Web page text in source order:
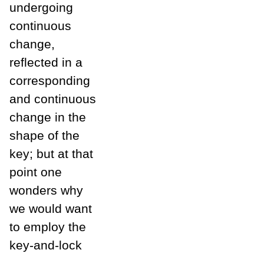
undergoing
continuous
change,
reflected in a
corresponding
and continuous
change in the
shape of the
key; but at that
point one
wonders why
we would want
to employ the
key-and-lock